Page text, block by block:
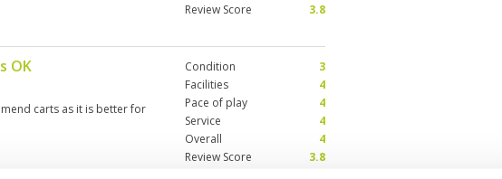
Review Score
3.8
OK
carts as it is better for
Condition
3
Facilities
4
Pace of play
4
Service
4
Overall
4
Review Score
3.8